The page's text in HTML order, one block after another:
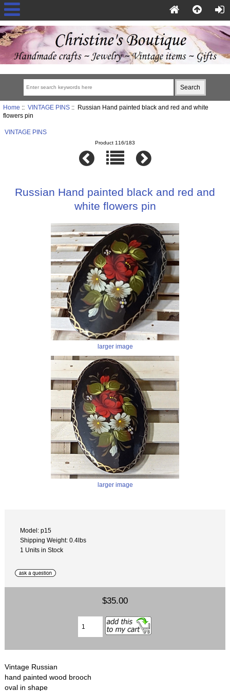
Home :: VINTAGE PINS:: Russian Hand painted black and red and white
flowers pin
VINTAGE PINS
Product 116/183
Russian Hand painted black and red and
white flowers pin
larger image
larger image
Model: p15
Shipping Weight: 0.4lbs
1 Units in Stock
$35.00
Vintage Russian
hand painted wood brooch
oval in shape